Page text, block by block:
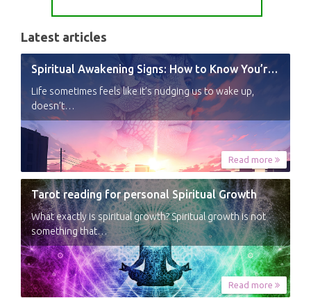
Latest articles
Spiritual Awakening Signs: How to Know You’re Experiencing a Shift
Life sometimes feels like it’s nudging us to wake up,
doesn’t…
Read more
Tarot reading for personal Spiritual Growth
What exactly is spiritual growth? Spiritual growth is not
something that…
Read more